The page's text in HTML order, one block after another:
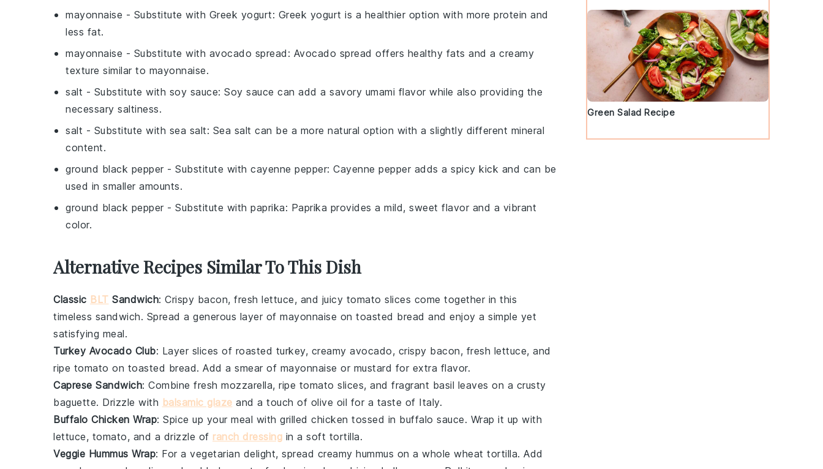
mayonnaise - Substitute with Greek yogurt: Greek yogurt is a healthier option with more protein and
less fat.
mayonnaise - Substitute with avocado spread : Avocado spread offers healthy fats and a creamy
texture similar to mayonnaise.
salt - Substitute with soy sauce: Soy sauce can add a savory umami flavor while also providing the
necessary saltiness.
salt - Substitute with sea salt: Sea salt can be a more natural option with a slightly different mineral
content.
ground black pepper - Substitute with cayenne pepper: Cayenne pepper adds a spicy kick and can be
used in smaller amounts.
ground black pepper - Substitute with paprika: Paprika provides a mild, sweet flavor and a vibrant
color.
Alternative Recipes Similar To This Dish
Classic BLT Sandwich: Crispy bacon, fresh lettuce, and juicy tomato slices come together in this
timeless sandwich. Spread a generous layer of mayonnaise on toasted bread and enjoy a simple yet
satisfying meal.
Turkey Avocado Club: Layer slices of roasted turkey, creamy avocado, crispy bacon, fresh lettuce, and
ripe tomato on toasted bread. Add a smear of mayonnaise or mustard for extra flavor.
Caprese Sandwich: Combine fresh mozzarella, ripe tomato slices, and fragrant basil leaves on a crusty
baguette. Drizzle with balsamic glaze and a touch of olive oil for a taste of Italy.
Buffalo Chicken Wrap: Spice up your meal with grilled chicken tossed in buffalo sauce. Wrap it up with
lettuce, tomato, and a drizzle of ranch dressing in a soft tortilla.
Veggie Hummus Wrap: For a vegetarian delight, spread creamy hummus on a whole wheat tortilla. Add
Green Salad Recipe